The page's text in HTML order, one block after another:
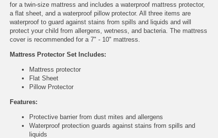
for a twin-size mattress and includes a waterproof mattress protector,
a flat sheet, and a waterproof pillow protector. All three items are
waterproof to guard against stains from spills and liquids and will
protect your child from allergens, wetness, and bacteria. The mattress
cover is recommended for a 7" - 10" mattress.
Mattress Protector Set Includes:
Mattress protector
Flat Sheet
Pillow Protector
Features:
Protective barrier from dust mites and allergens
Waterproof protection guards against stains from spills and
liquids